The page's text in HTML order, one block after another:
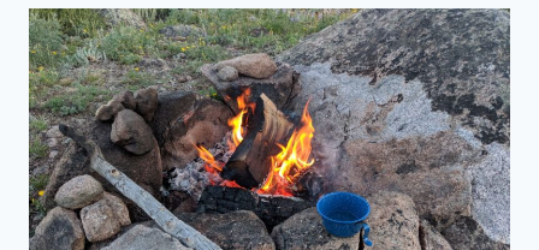
OF
IT,
HOW
TO
LEARN
IT